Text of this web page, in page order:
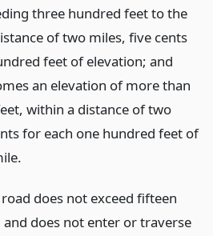
three hundred feet to the
of two miles, five cents
feet of elevation; and
an elevation of more than
within a distance of two
for each one hundred feet of
does not exceed fifteen
does not enter or traverse